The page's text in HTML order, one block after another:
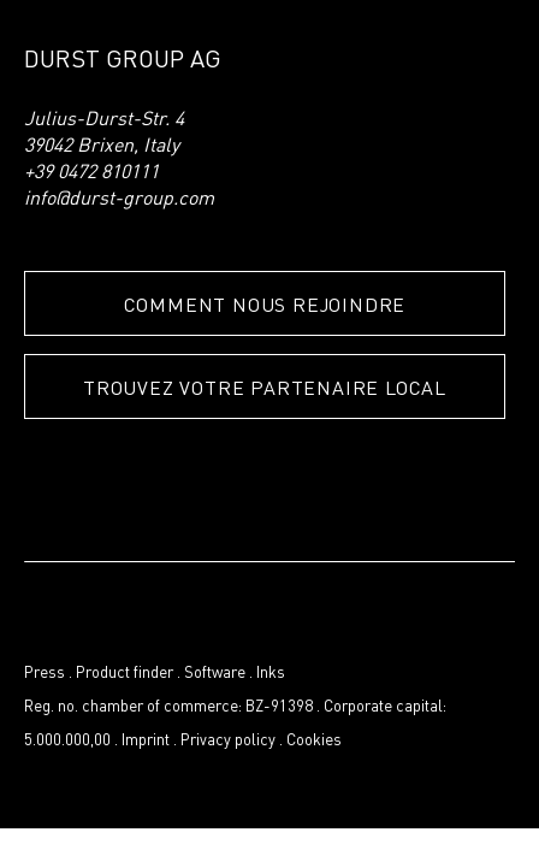
DURST GROUP AG
Julius-Durst-Str. 4
39042 Brixen, Italy
+39 0472 810111
info@durst-group.com
COMMENT NOUS REJOINDRE
TROUVEZ VOTRE PARTENAIRE LOCAL
Press Product finder Software Inks
Reg. no. chamber of commerce: BZ-91398 Corporate capital:
5.000.000,00
Imprint Privacy policy Cookies